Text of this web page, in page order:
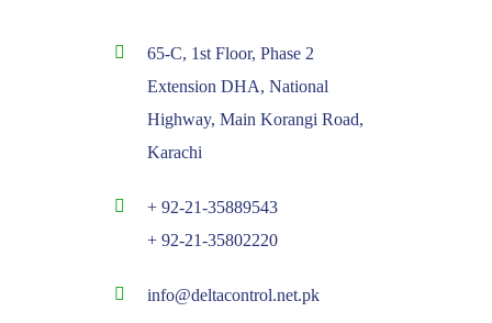
65-C, 1st Floor, Phase 2
Extension DHA, National
Highway, Main Korangi Road,
Karachi
+ 92-21-35889543
+ 92-21-35802220
info@deltacontrol.net.pk